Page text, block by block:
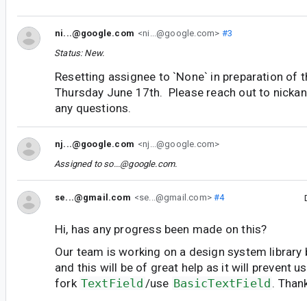
ni...@google.com <ni...@google.com> #3
Status: New.
Resetting assignee to `None` in preparation of
Thursday June 17th. Please reach out to
any questions.
nj...@google.com <nj...@google.com>
Assigned to so...@google.com.
se...@gmail.com <se...@gmail.com>#4
Hi, has any progress been made on this?
Our team is working on a design system
and this will be of great help as it will prevent
fork TextField /use BasicTextField .